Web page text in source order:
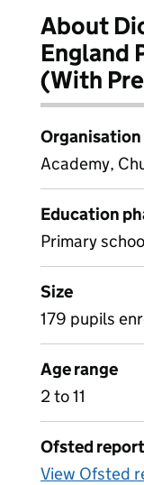
About
England
(With
Academy,
Education
Primary
Size
179 pupils
Age range
2 to 11
Ofsted report
View Ofsted